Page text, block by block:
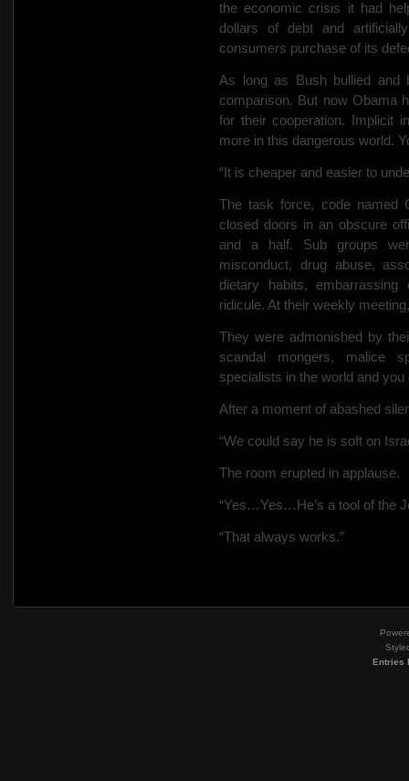
the economic crisis it had
dollars of debt and
consumers purchase of its
As long as Bush bullied and
comparison. But now Obama
for their cooperation. Implicit
more in this dangerous world.
“It is cheaper and easier to
The task force, code named
closed doors in an obscure
and a half. Sub groups
misconduct, drug abuse,
dietary habits, embarrassing
ridicule. At their weekly
They were admonished by
scandal mongers, malice
specialists in the world and
After a moment of abashed
“We could say he is soft on
The room erupted in applause.
“Yes…Yes…He’s a tool of the
“That always works.”
Entries